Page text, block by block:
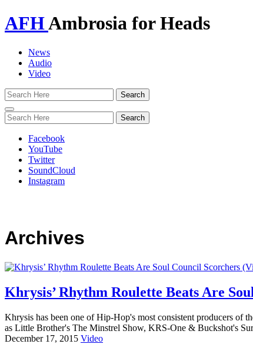
AFHAmbrosia for Heads
News
Audio
Video
Toggle
navigation
Facebook
YouTube
Twitter
SoundCloud
Instagram
Archives
Khrysis’ Rhythm Roulette Beats Are
Khrysis has been one of Hip-Hop's most consistent producers of
as Little Brother's The Minstrel Show, KRS-One & Buckshot's
December 17, 2015 Video